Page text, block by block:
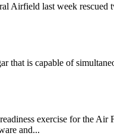
last week
is capable of
exercise for the
and...